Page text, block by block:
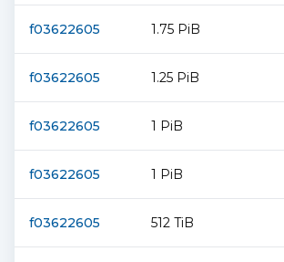
f03622605 1.75 PiB
f03622605 1.25 PiB
f03622605 1 PiB
f03622605 1 PiB
f03622605 512 TiB